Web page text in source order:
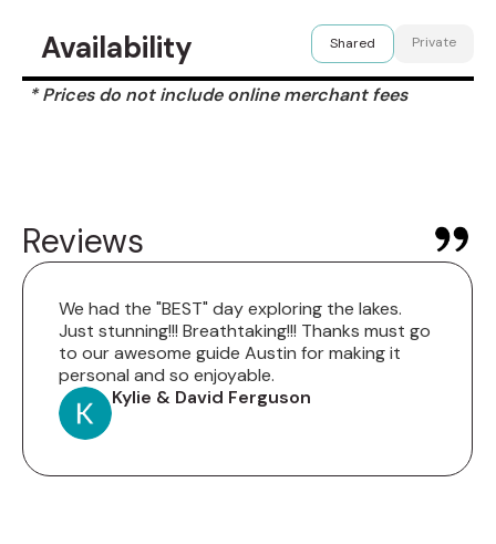
Availability Shared Private
* Prices do not include online merchant fees
Reviews
We had the "BEST" day exploring the lakes.
Just stunning!!! Breathtaking!!! Thanks must go
to our awesome guide Austin for making it
personal and so enjoyable.
Kylie & David Ferguson